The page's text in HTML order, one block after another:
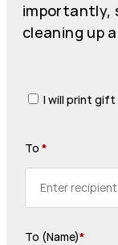
importantly,
cleaning up
I will print gift
To *
To (Name)*